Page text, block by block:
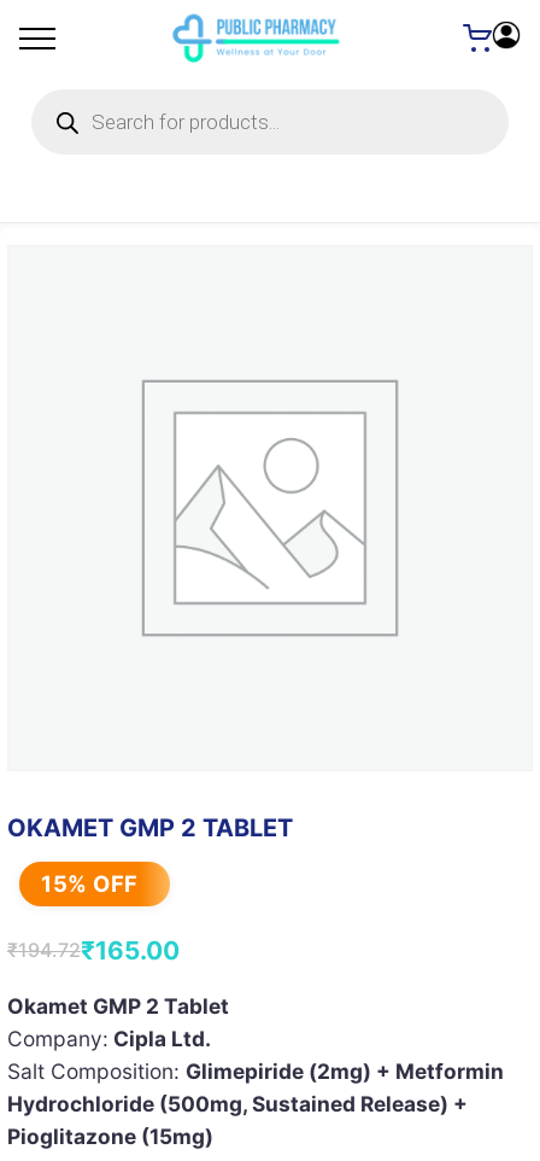
search
OKAMET GMP 2 TABLET
15% OFF
₹194.72
Original
price
was:
₹194.72.
₹165.00
Current
price
is:
₹165.00.
Okamet GMP 2 Tablet
Company: Cipla Ltd.
Salt Composition: Glimepiride (2mg) + Metformin
Hydrochloride (500mg, Sustained Release) +
Pioglitazone (15mg)